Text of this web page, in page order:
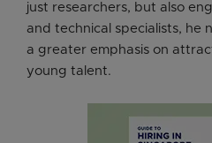
just researchers, but also
and technical specialists, he
a greater emphasis on
young talent.